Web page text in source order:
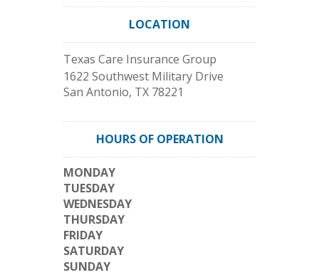
LOCATION
Texas Care Insurance Group
1622 Southwest Military Drive
San Antonio, TX 78221
HOURS OF OPERATION
MONDAY
TUESDAY
WEDNESDAY
THURSDAY
FRIDAY
SATURDAY
SUNDAY